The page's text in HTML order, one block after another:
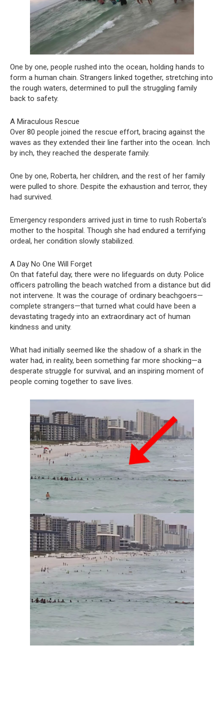
One by one, people rushed into the ocean, holding hands to
form a human chain. Strangers linked together, stretching into
the rough waters, determined to pull the struggling family
back to safety.
A Miraculous Rescue
Over 80 people joined the rescue effort, bracing against the
waves as they extended their line farther into the ocean. Inch
by inch, they reached the desperate family.
One by one, Roberta, her children, and the rest of her family
were pulled to shore. Despite the exhaustion and terror, they
had survived.
Emergency responders arrived just in time to rush Roberta’s
mother to the hospital. Though she had endured a terrifying
ordeal, her condition slowly stabilized.
A Day No One Will Forget
On that fateful day, there were no lifeguards on duty. Police
officers patrolling the beach watched from a distance but did
not intervene. It was the courage of ordinary beachgoers—
complete strangers—that turned what could have been a
devastating tragedy into an extraordinary act of human
kindness and unity.
What had initially seemed like the shadow of a shark in the
water had, in reality, been something far more shocking—a
desperate struggle for survival, and an inspiring moment of
people coming together to save lives.